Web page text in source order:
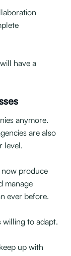
have a
anymore.
are also
level.
now produce
manage
ever before.
willing to adapt.
up with